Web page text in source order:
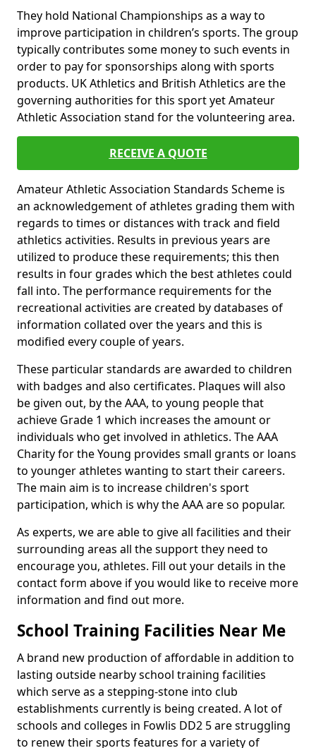
They hold National Championships as a way to
improve participation in children’s sports. The group
typically contributes some money to such events in
order to pay for sponsorships along with sports
products. UK Athletics and British Athletics are the
governing authorities for this sport yet Amateur
Athletic Association stand for the volunteering area.
RECEIVE A QUOTE
Amateur Athletic Association Standards Scheme is
an acknowledgement of athletes grading them with
regards to times or distances with track and field
athletics activities. Results in previous years are
utilized to produce these requirements; this then
results in four grades which the best athletes could
fall into. The performance requirements for the
recreational activities are created by databases of
information collated over the years and this is
modified every couple of years.
These particular standards are awarded to children
with badges and also certificates. Plaques will also
be given out, by the AAA, to young people that
achieve Grade 1 which increases the amount or
individuals who get involved in athletics. The AAA
Charity for the Young provides small grants or loans
to younger athletes wanting to start their careers.
The main aim is to increase children's sport
participation, which is why the AAA are so popular.
As experts, we are able to give all facilities and their
surrounding areas all the support they need to
encourage you, athletes. Fill out your details in the
contact form above if you would like to receive more
information and find out more.
School Training Facilities Near Me
A brand new production of affordable in addition to
lasting outside nearby school training facilities
which serve as a stepping-stone into club
establishments currently is being created. A lot of
schools and colleges in Fowlis DD2 5 are struggling
to renew their sports features for a variety of